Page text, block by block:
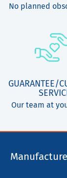
No planned
GUARANTEE/
Our team at